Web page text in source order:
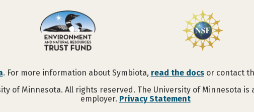
. For more information about Symbiota, read the docsor contact
of Minnesota. All rights reserved. The University of Minnesota
employer. Privacy Statement